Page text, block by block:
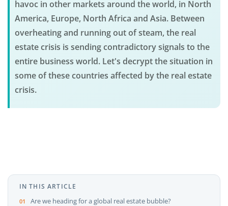
havoc in other markets around the world, in North
America, Europe, North Africa and Asia. Between
overheating and running out of steam, the real
estate crisis is sending contradictory signals to the
entire business world. Let's decrypt the situation in
some of these countries affected by the real estate
crisis.
IN THIS ARTICLE
Are we heading for a global real estate bubble?